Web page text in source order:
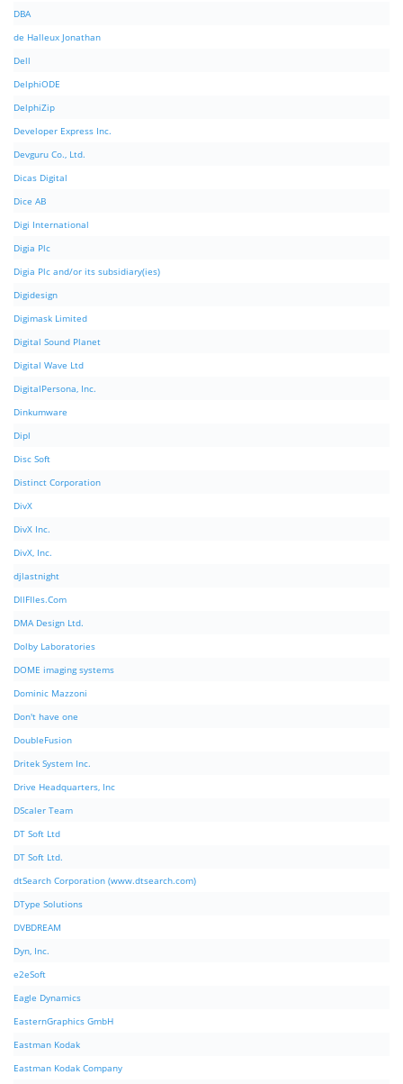
DBA
de Halleux Jonathan
Dell
DelphiODE
DelphiZip
Developer Express Inc.
Devguru Co., Ltd.
Dicas Digital
Dice AB
Digi International
Digia Plc
Digia Plc and/or its subsidiary(ies)
Digidesign
Digimask Limited
Digital Sound Planet
Digital Wave Ltd
DigitalPersona, Inc.
Dinkumware
Dipl
Disc Soft
Distinct Corporation
DivX
DivX Inc.
DivX, Inc.
djlastnight
DllFIles.Com
DMA Design Ltd.
Dolby Laboratories
DOME imaging systems
Dominic Mazzoni
Don't have one
DoubleFusion
Dritek System Inc.
Drive Headquarters, Inc
DScaler Team
DT Soft Ltd
DT Soft Ltd.
dtSearch Corporation (www.dtsearch.com)
DType Solutions
DVBDREAM
Dyn, Inc.
e2eSoft
Eagle Dynamics
EasternGraphics GmbH
Eastman Kodak
Eastman Kodak Company